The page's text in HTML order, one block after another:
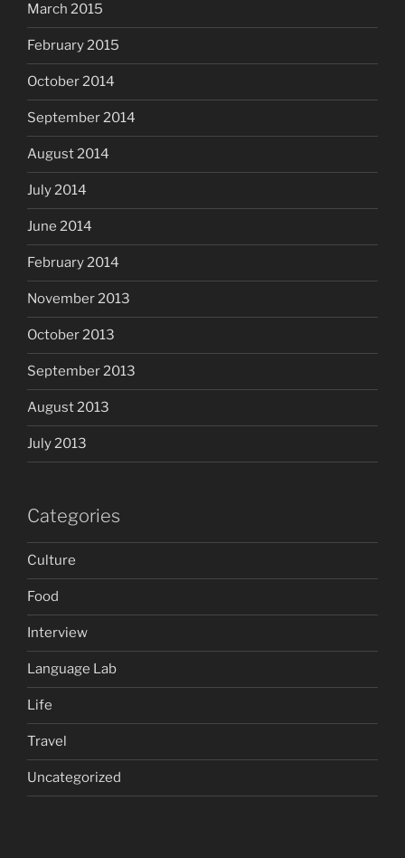
March 2015
February 2015
October 2014
September 2014
August 2014
July 2014
June 2014
February 2014
November 2013
October 2013
September 2013
August 2013
July 2013
Categories
Culture
Food
Interview
Language Lab
Life
Travel
Uncategorized